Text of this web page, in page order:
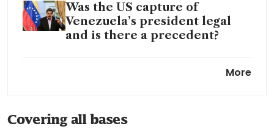
Was the US capture of
Venezuela’s president legal
and is there a precedent?
to invest billions in Venezuela
Trump says US will ‘run’
More
Covering all bases